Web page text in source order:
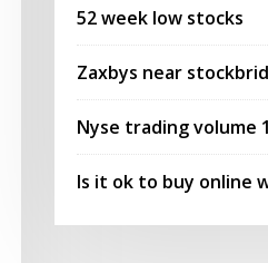
52 week low stocks
Zaxbys near
Nyse trading volume
Is it ok to buy online